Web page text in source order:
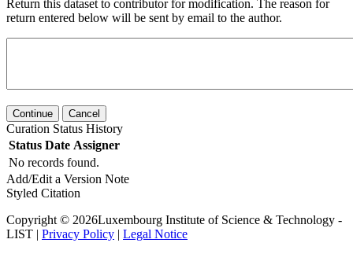
Return this dataset to contributor for modification. The reason for
return entered below will be sent by email to the author.
Continue Cancel
Curation Status History
Status Date Assigner
No records found.
Add/Edit a Version Note
Styled Citation
Copyright © 2026Luxembourg Institute of Science & Technology -
LIST | Privacy Policy | Legal Notice